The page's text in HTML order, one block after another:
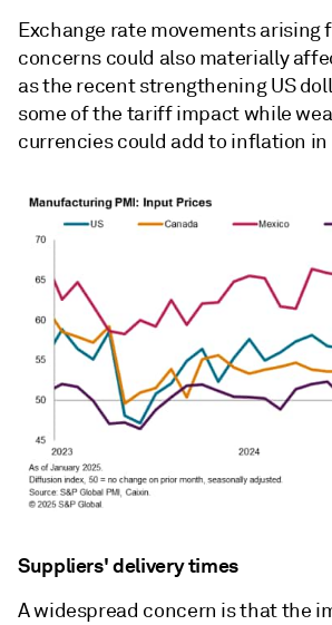
Exchange rate movements
concerns could also materially
as the recent strengthening US
some of the tariff impact while
currencies could add to inflation
Suppliers' delivery times
A widespread concern is that the